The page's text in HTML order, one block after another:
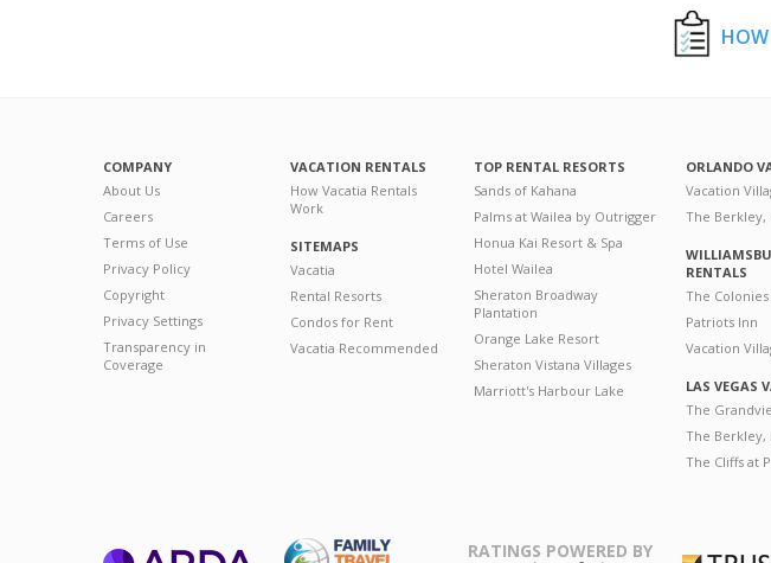
COMPANY
About Us
Careers
Terms of Use
Privacy Policy
Copyright
Privacy Settings
Transparency in
Coverage
VACATION RENTALS
How Vacatia Rentals
Work
SITEMAPS
Vacatia
Rental Resorts
Condos for Rent
Vacatia Recommended
TOP RENTAL RESORTS
Sands of Kahana
Palms at Wailea by Outrigger
Honua Kai Resort & Spa
Hotel Wailea
Sheraton Broadway
Plantation
Orange Lake Resort
Sheraton Vistana Villages
Marriott's Harbour Lake
ORLANDO
Vacation
The Berkley,
RENTALS
The
Patriots Inn
Vacation
LAS VEGAS
The
The Berkley,
The Cliffs at
RATINGS POWERED BY